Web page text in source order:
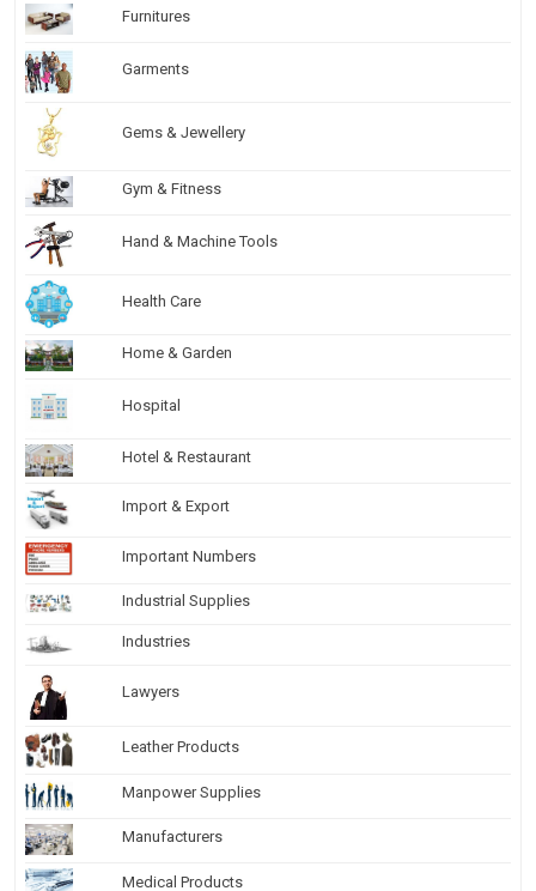
Furnitures
Garments
Gems & Jewellery
Gym & Fitness
Hand & Machine Tools
Health Care
Home & Garden
Hospital
Hotel & Restaurant
Import & Export
Important Numbers
Industrial Supplies
Industries
Lawyers
Leather Products
Manpower Supplies
Manufacturers
Medical Products